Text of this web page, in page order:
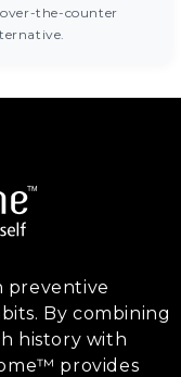
the-counter
preventive
By combining
history with
provides